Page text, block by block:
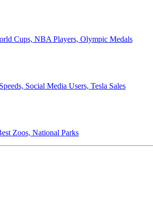
Cups, NBA Players, Olympic Medals
Social Media Users, Tesla Sales
Zoos, National Parks